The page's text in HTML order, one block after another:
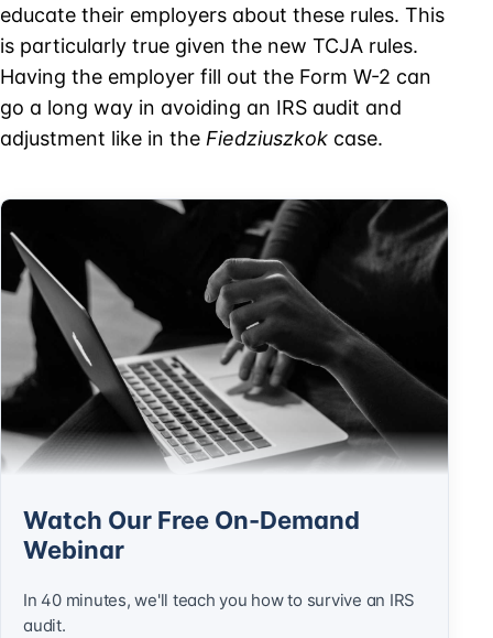
educate their employers about these rules. This
is particularly true given the new TCJA rules.
Having the employer fill out the Form W-2 can
go a long way in avoiding an IRS audit and
adjustment like in the Fiedziuszkok case.
Watch Our Free On-Demand
Webinar
In 40 minutes, we'll teach you how to survive an IRS
audit.